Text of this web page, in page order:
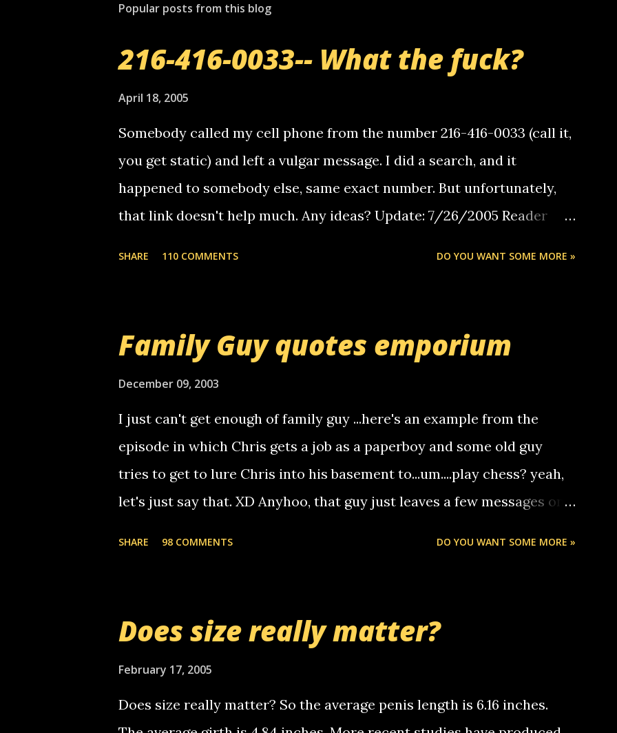
a
m
m
n
Popular posts from this blog
216-416-0033-- What the fuck?
April 18, 2005
Somebody called my cell phone from the number 216-416-0033 (call it,
you get static) and left a vulgar message. I did a search, and it
happened to somebody else, same exact number. But unfortunately,
that link doesn't help much. Any ideas? Update: 7/26/2005 Reader
use your computer to make relay calls. usually you have to have a
certain phone to use relay, but this company lets you do it through a
SHARE 110 COMMENTS DO YOU WANT SOME MORE »
Family Guy quotes emporium
December 09, 2003
I just can't get enough of family guy ...here's an example from the
episode in which Chris gets a job as a paperboy and some old guy
tries to get to lure Chris into his basement to...um....play chess? yeah,
let's just say that. XD Anyhoo, that guy just leaves a few messages on
starting to piss me off you little piggly son of a bitch... call me! Okay
now it's your turn, comment with your favorite quotes. If you don't, I
SHARE 98 COMMENTS DO YOU WANT SOME MORE »
Does size really matter?
February 17, 2005
Does size really matter? So the average penis length is 6.16 inches.